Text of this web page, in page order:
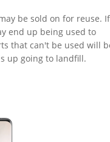
be sold on for reuse. If
end up being used to
that can't be used will
up going to landfill.